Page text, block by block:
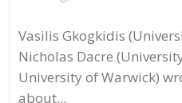
Vasilis Gkogkidis
Nicholas Dacre
University of Warwick)
about...